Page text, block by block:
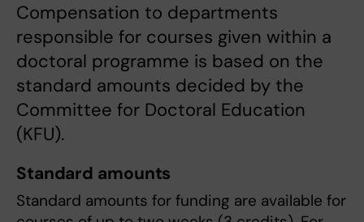
Compensation to departments
responsible for courses given within a
doctoral programme is based on the
standard amounts decided by the
Committee for Doctoral Education
(KFU).
Standard amounts
Standard amounts for funding are available for